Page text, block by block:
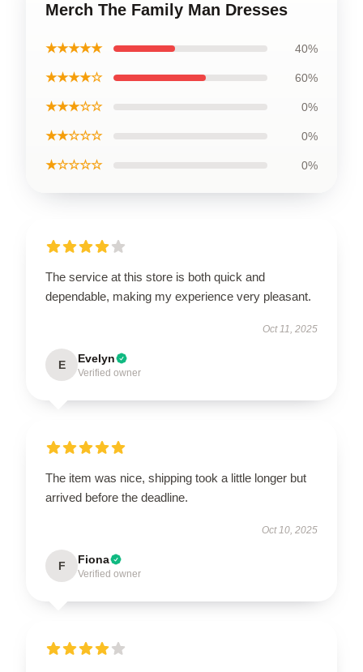
Merch The Family Man Dresses
★★★★★ 40%
★★★★☆ 60%
★★★☆☆ 0%
★★☆☆☆ 0%
★☆☆☆☆ 0%
The service at this store is both quick and
dependable, making my experience very pleasant.
Oct 11, 2025
E Evelyn
Verified owner
The item was nice, shipping took a little longer but
arrived before the deadline.
Oct 10, 2025
F Fiona
Verified owner